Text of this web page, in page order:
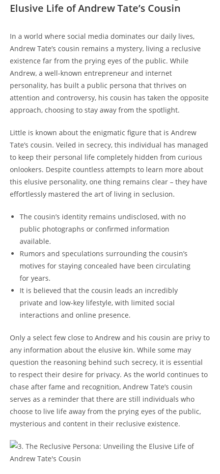
Elusive Life of Andrew Tate’s Cousin
In a world where social media dominates our daily lives,
Andrew Tate’s cousin remains a mystery, living a reclusive
existence far from the prying eyes of the public. While
Andrew, a well-known entrepreneur and internet
personality, has built a public persona that thrives on
attention and controversy, his cousin has taken the opposite
approach, choosing to stay away from the spotlight.
Little is known about the enigmatic figure that is Andrew
Tate’s cousin. Veiled in secrecy, this individual has managed
to keep their personal life completely hidden from curious
onlookers. Despite countless attempts to learn more about
this elusive personality, one thing remains clear – they have
effortlessly mastered the art of living in seclusion.
The cousin’s identity remains undisclosed, with no
public photographs or confirmed information
available.
Rumors and speculations surrounding the cousin’s
motives for staying concealed have been circulating
for years.
It is believed that the cousin leads an incredibly
private and low-key lifestyle, with limited social
interactions and online presence.
Only a select few close to Andrew and his cousin are privy to
any information about the elusive kin. While some may
question the reasoning behind such secrecy, it is essential
to respect their desire for privacy. As the world continues to
chase after fame and recognition, Andrew Tate’s cousin
serves as a reminder that there are still individuals who
choose to live life away from the prying eyes of the public,
mysterious and content in their reclusive existence.